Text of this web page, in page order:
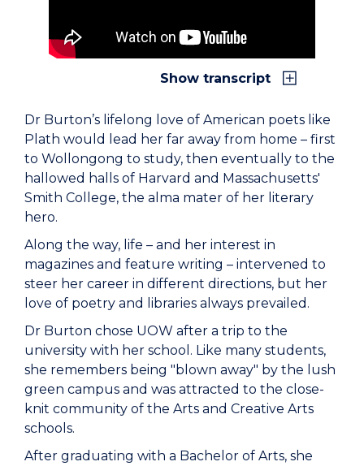
Show transcript
Dr Burton’s lifelong love of American poets like
Plath would lead her far away from home – first
to Wollongong to study, then eventually to the
hallowed halls of Harvard and Massachusetts'
Smith College, the alma mater of her literary
hero.
Along the way, life – and her interest in
magazines and feature writing – intervened to
steer her career in different directions, but her
love of poetry and libraries always prevailed.
Dr Burton chose UOW after a trip to the
university with her school. Like many students,
she remembers being "blown away" by the lush
green campus and was attracted to the close-
knit community of the Arts and Creative Arts
schools.
After graduating with a Bachelor of Arts, she